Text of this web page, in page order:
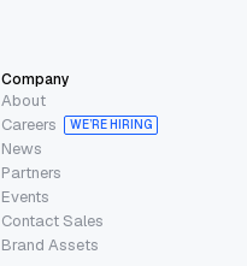
Company
About
Careers
WE’RE HIRING
News
Partners
Events
Contact Sales
Brand Assets